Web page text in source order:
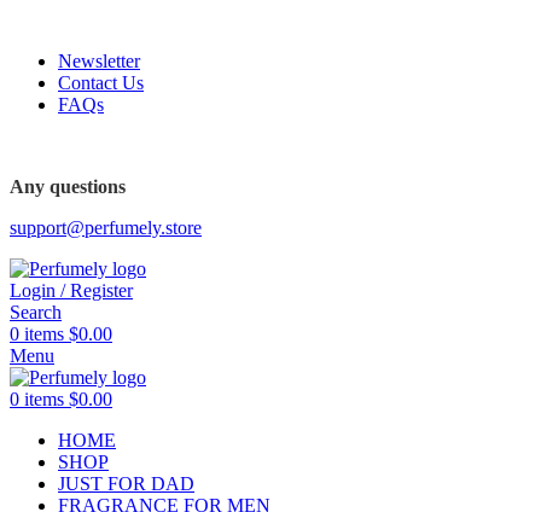
Newsletter
Contact Us
FAQs
Any questions
support@perfumely.store
Login / Register
Search
0 items $0.00
Menu
0 items $0.00
HOME
SHOP
JUST FOR DAD
FRAGRANCE FOR MEN